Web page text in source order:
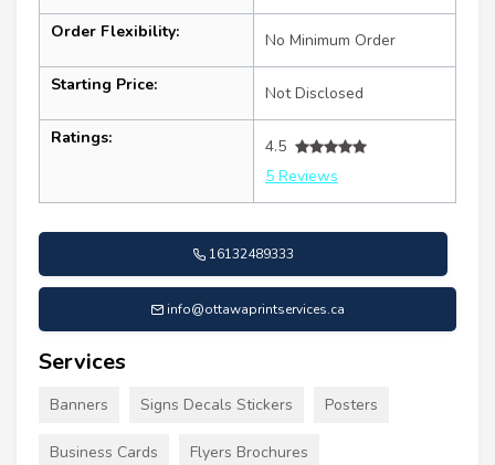
Order Flexibility: No Minimum Order
Starting Price: Not Disclosed
Ratings:
4.5
5 Reviews
16132489333
info@ottawaprintservices.ca
Services
Banners Signs Decals Stickers Posters
Business Cards Flyers Brochures